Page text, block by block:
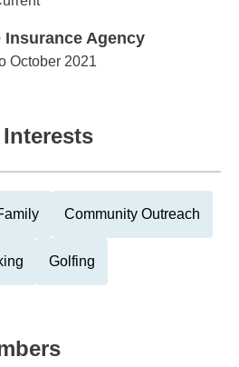
Insurance Agency
Agency
October 2021
Community Outreach
Golfing